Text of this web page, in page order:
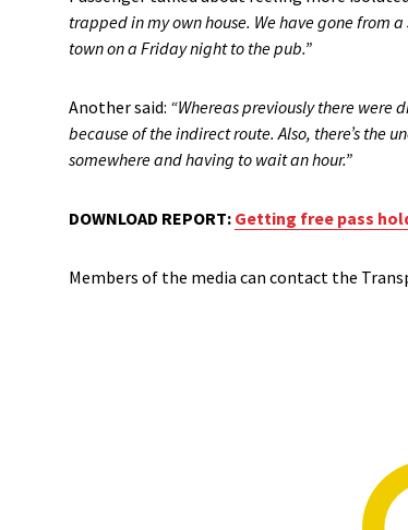
trapped in my own house. We have gone from
town on a Friday night to the pub.”
Another said: “Whereas previously there were
because of the indirect route. Also, there’s the
somewhere and having to wait an hour.”
DOWNLOAD REPORT: Getting free pass
Members of the media can contact the